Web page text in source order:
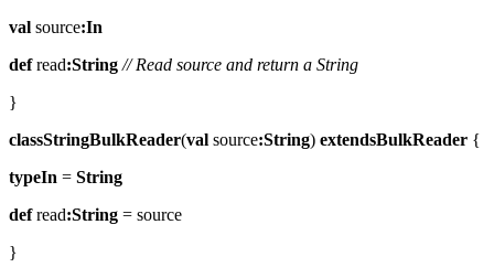
val source:In
defread:String // Read source and return a String
}
classStringBulkReader(val source:String) extendsBulkReader {
typeIn = String
defread:String = source
}